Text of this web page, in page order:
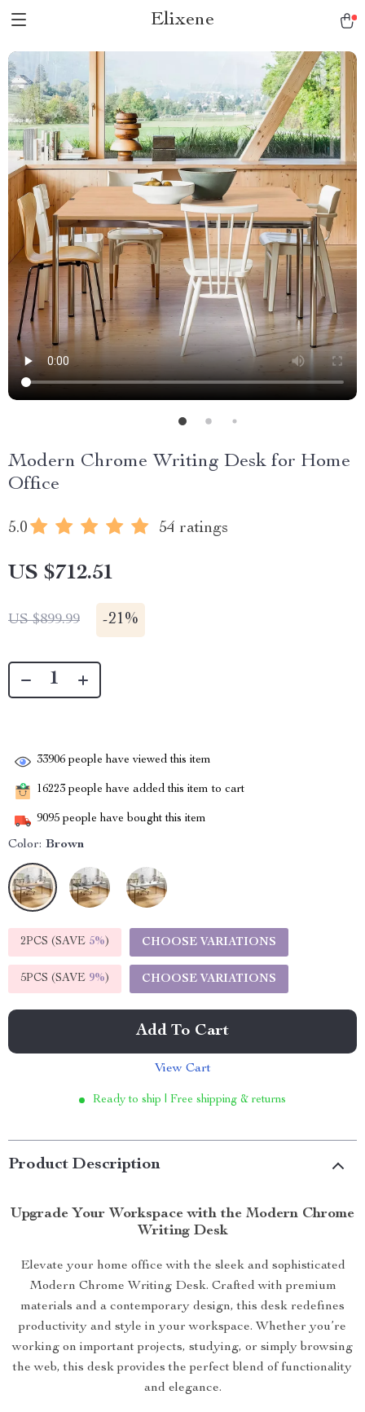
Elixene
Modern Chrome Writing Desk for Home
Office
5.0 54 ratings
US $712.51
US $899.99 -21%
33906 people have viewed this item
16223 people have added this item to cart
9095 people have bought this item
Color: Brown
2PCS (SAVE 5%) CHOOSE VARIATIONS
5PCS (SAVE 9%) CHOOSE VARIATIONS
Add To Cart
View Cart
Ready to ship | Free shipping & returns
Product Description
Upgrade Your Workspace with the Modern Chrome
Writing Desk
Elevate your home office with the sleek and sophisticated
Modern Chrome Writing Desk. Crafted with premium
materials and a contemporary design, this desk redefines
productivity and style in your workspace. Whether you’re
working on important projects, studying, or simply browsing
the web, this desk provides the perfect blend of functionality
and elegance.